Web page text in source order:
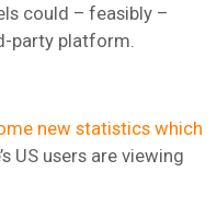
could – feasibly –
party platform.
new statistics which
US users are viewing